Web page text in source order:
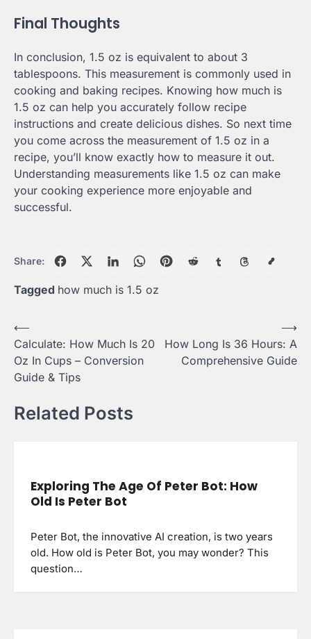
Final Thoughts
In conclusion, 1.5 oz is equivalent to about 3
tablespoons. This measurement is commonly used in
cooking and baking recipes. Knowing how much is
1.5 oz can help you accurately follow recipe
instructions and create delicious dishes. So next time
you come across the measurement of 1.5 oz in a
recipe, you’ll know exactly how to measure it out.
Understanding measurements like 1.5 oz can make
your cooking experience more enjoyable and
successful.
Share:
Tagged how much is 1.5 oz
Post
navigation
⟵
Calculate: How Much Is 20
Oz In Cups – Conversion
Guide & Tips
How Long Is 36 Hours: A
Comprehensive Guide
⟶
Related Posts
Exploring The Age Of Peter Bot: How
Old Is Peter Bot
Peter Bot, the innovative AI creation, is two years
old. How old is Peter Bot, you may wonder? This
question…